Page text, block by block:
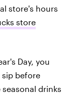
store's hours
store
Day, you
sip before
drinks